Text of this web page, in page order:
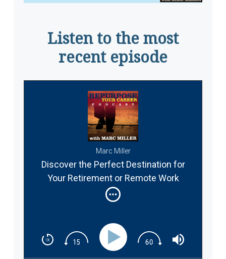
Listen to the most
recent episode
Marc Miller
Discover the Perfect Destination for
Your Retirement or Remote Work
Abroad #337